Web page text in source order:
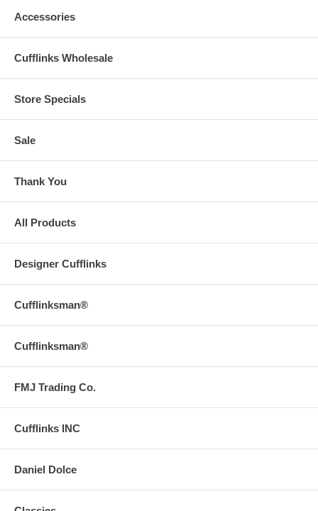
Accessories
Cufflinks Wholesale
Store Specials
Sale
Thank You
All Products
Designer Cufflinks
Cufflinksman®
Cufflinksman®
FMJ Trading Co.
Cufflinks INC
Daniel Dolce